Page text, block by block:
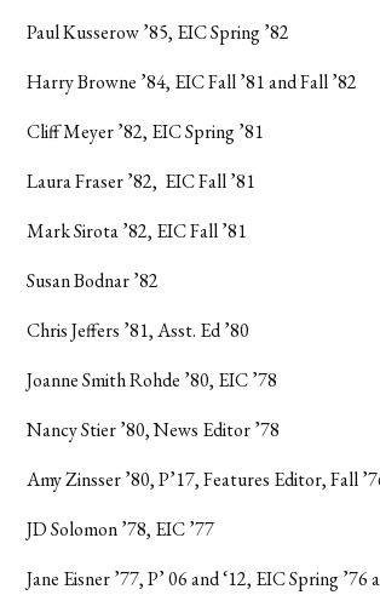
Paul Kusserow ’85, EIC Spring ’82
Harry Browne ’84, EIC Fall ’81 and Fall ’82
Cliff Meyer ’82, EIC Spring ’81
Laura Fraser ’82, EIC Fall ’81
Mark Sirota ’82, EIC Fall ’81
Susan Bodnar ’82
Chris Jeffers ’81, Asst. Ed ’80
Joanne Smith Rohde ’80, EIC ’78
Nancy Stier ’80, News Editor ’78
Amy Zinsser ’80, P’17, Features Editor, Fall
JD Solomon ’78, EIC ’77
Jane Eisner ’77, P’ 06 and ‘12, EIC Spring ’76